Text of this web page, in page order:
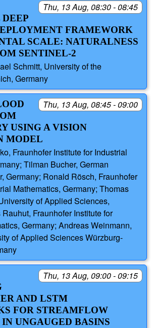
Thu, 13 Aug, 08:30 - 08:45
FRAMEWORK
SCALE: NATURALNESS
SENTINEL-2
Schmitt, University of the
Germany
Thu, 13 Aug, 08:45 - 09:00
USING A VISION
MODEL
Fraunhofer Institute for Industrial
Tilman Bucher, German
Germany; Ronald Rösch, Fraunhofer
Mathematics, Germany; Thomas
of Applied Sciences,
Fraunhofer Institute for
Germany; Andreas Weinmann,
of Applied Sciences Würzburg-
Thu, 13 Aug, 09:00 - 09:15
AND LSTM
FOR STREAMFLOW
UNGAUGED BASINS